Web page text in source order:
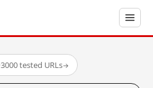
·3000 tested URLs→